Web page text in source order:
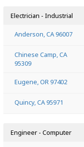
Electrician - Industrial
Anderson, CA 96007
Chinese Camp, CA
95309
Eugene, OR 97402
Quincy, CA 95971
Engineer - Computer